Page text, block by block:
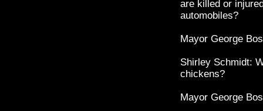
are killed or
automobiles?
Mayor George
Shirley Schmidt:
chickens?
Mayor George